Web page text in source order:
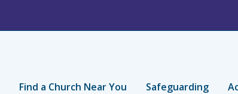
Find a Church Near You Safeguarding